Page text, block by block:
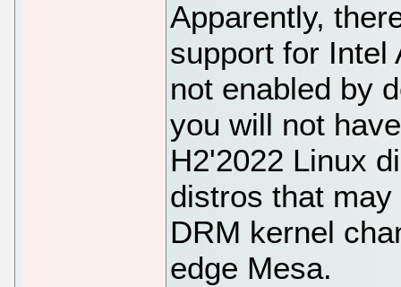
Apparently,
support for Intel
not enabled by
you will not
H2'2022 Linux
distros that
DRM kernel
edge Mesa.